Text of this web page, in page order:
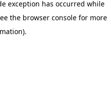
exception has occurred while
the browser consolefor more